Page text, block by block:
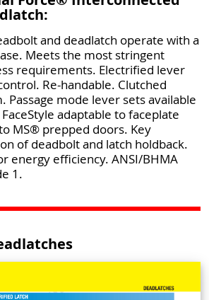
and deadlatch operate with a
Meets the most stringent
requirements. Electrified lever
Re-handable. Clutched
mode lever sets available
adaptable to faceplate
MS® prepped doors. Key
of deadbolt and latch holdback.
energy efficiency. ANSI/BHMA
1.